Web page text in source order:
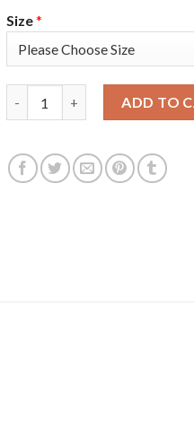
Size*
ADD TO